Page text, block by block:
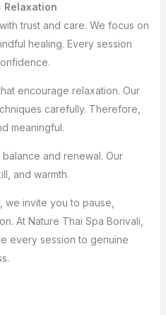
Relaxation
trust and care. We focus on
healing. Every session
encourage relaxation. Our
carefully. Therefore,
meaningful.
and renewal. Our
and warmth.
, we invite you to pause,
At Nature Thai Spa Borivali,
every session to genuine